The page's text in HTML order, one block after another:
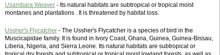
Usambara Weaver - Its natural habitats are subtropical or tropical moist
montanes and plantations . It is threatened by habitat loss.
Ussher's Flycatcher - The Ussher's Flycatcher is a species of bird in the
Muscicapidae family. It is found in Ivory Coast, Ghana, Guinea, Guinea-Bissau,
Liberia, Nigeria, and Sierra Leone. Its natural habitats are subtropical or